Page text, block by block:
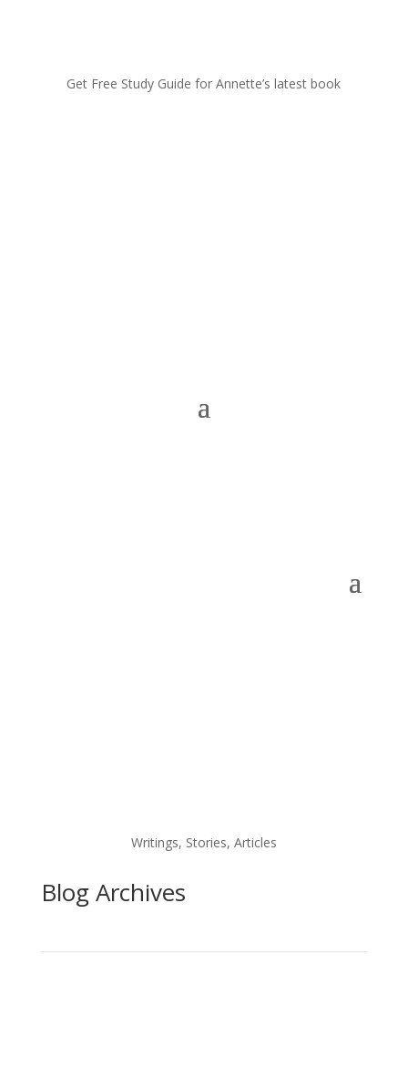
Get Free Study Guide for Annette’s latest book
Writings, Stories, Articles
Blog Archives